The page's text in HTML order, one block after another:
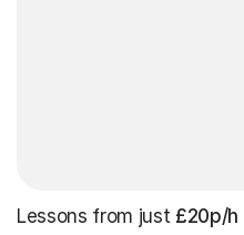
Lessons from just £20p/h